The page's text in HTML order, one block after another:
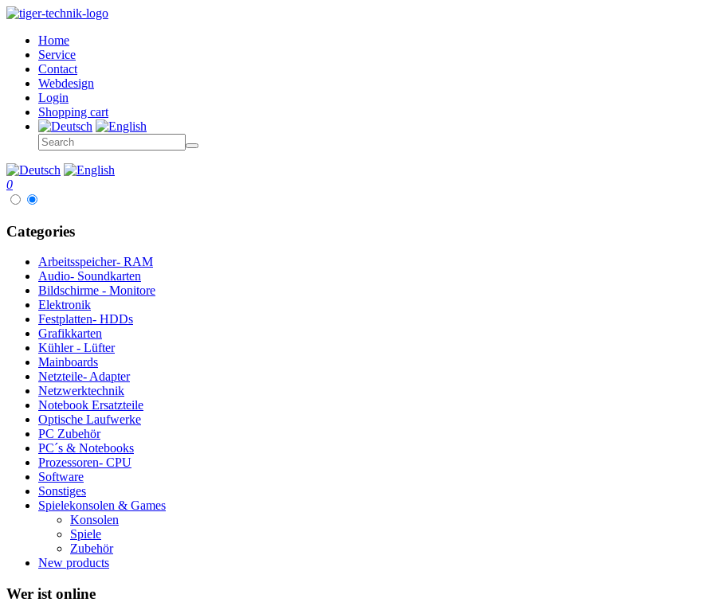
Home
Service
Contact
Webdesign
Login
Shopping cart
0
Categories
Arbeitsspeicher- RAM
Audio- Soundkarten
Bildschirme - Monitore
Elektronik
Festplatten- HDDs
Grafikkarten
Kühler - Lüfter
Mainboards
Netzteile- Adapter
Netzwerktechnik
Notebook Ersatzteile
Optische Laufwerke
PC Zubehör
PC´s & Notebooks
Prozessoren- CPU
Software
Sonstiges
Spielekonsolen & Games
Konsolen
Spiele
Zubehör
New products
Wer ist online